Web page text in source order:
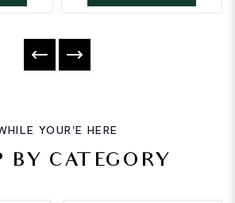
YOUR'E HERE
BY CATEGORY